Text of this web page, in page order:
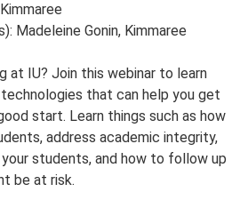
Madeleine Gonin, Kimmaree
at IU? Join this webinar to learn
that can help you get
start. Learn things such as how
address academic integrity,
students, and how to follow up
be at risk.